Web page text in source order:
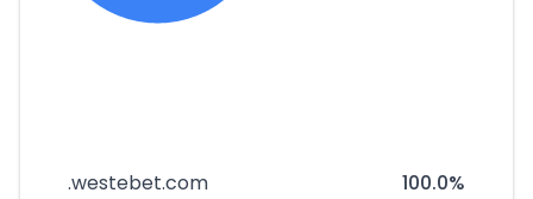
.westebet.com 100.0%